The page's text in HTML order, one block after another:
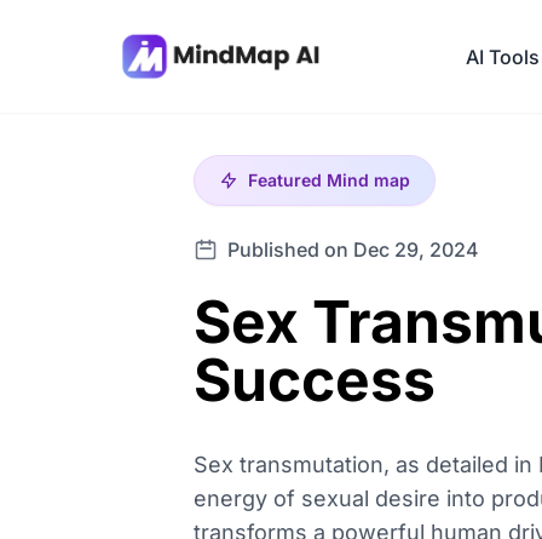
AI Tools
Featured Mind map
Published on Dec 29, 2024
Sex
Success
Sex transmutation, as detailed
energy of sexual desire into
transforms a powerful human